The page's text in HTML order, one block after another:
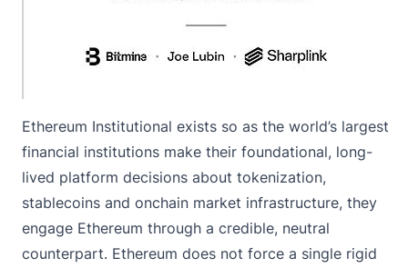
Ethereum Institutional exists so as the world’s largest
financial institutions make their foundational, long-
lived platform decisions about tokenization,
stablecoins and onchain market infrastructure, they
engage Ethereum through a credible, neutral
counterpart. Ethereum does not force a single rigid